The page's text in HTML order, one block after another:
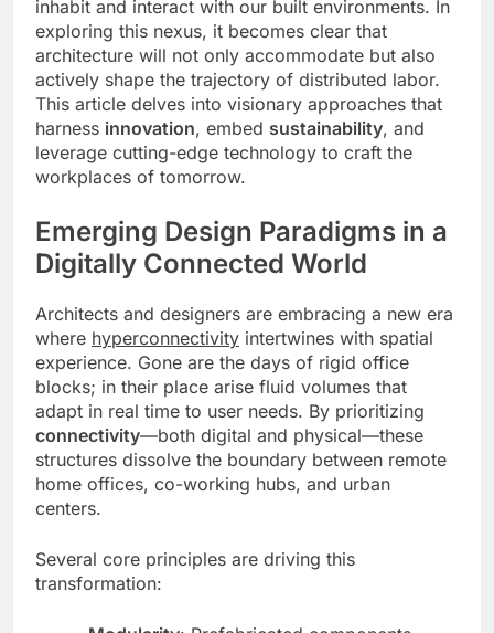
inhabit and interact with our built environments. In
exploring this nexus, it becomes clear that
architecture will not only accommodate but also
actively shape the trajectory of distributed labor.
This article delves into visionary approaches that
harness innovation, embed sustainability, and
leverage cutting-edge technology to craft the
workplaces of tomorrow.
Emerging Design Paradigms in a
Digitally Connected World
Architects and designers are embracing a new era
where hyperconnectivity intertwines with spatial
experience. Gone are the days of rigid office
blocks; in their place arise fluid volumes that
adapt in real time to user needs. By prioritizing
connectivity—both digital and physical—these
structures dissolve the boundary between remote
home offices, co-working hubs, and urban
centers.
Several core principles are driving this
transformation: